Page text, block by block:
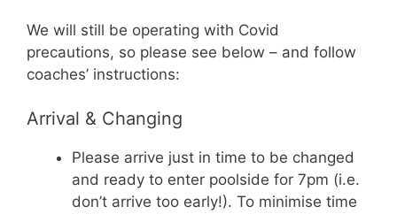
We will still be operating with Covid
precautions, so please see below – and follow
coaches’ instructions:
Arrival & Changing
Please arrive just in time to be changed
and ready to enter poolside for 7pm (i.e.
don’t arrive too early!). To minimise time